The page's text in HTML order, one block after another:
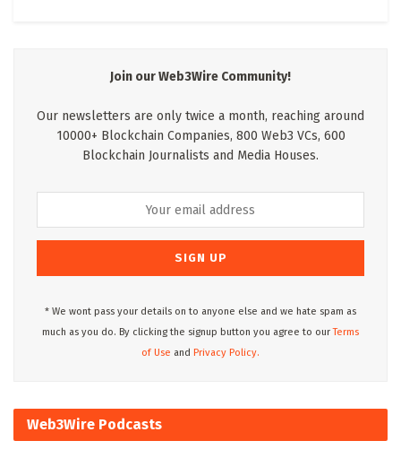
Join our Web3Wire Community!
Our newsletters are only twice a month, reaching around
10000+ Blockchain Companies, 800 Web3 VCs, 600
Blockchain Journalists and Media Houses.
* We wont pass your details on to anyone else and we hate spam as
much as you do. By clicking the signup button you agree to ourTerms
of Use and Privacy Policy.
Web3Wire Podcasts